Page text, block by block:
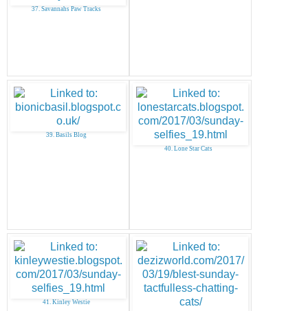
37. Savannahs Paw Tracks
39. Basils Blog
40. Lone Star Cats
41. Kinley Westie